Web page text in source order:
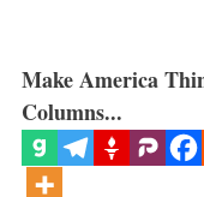
Make America
Columns...